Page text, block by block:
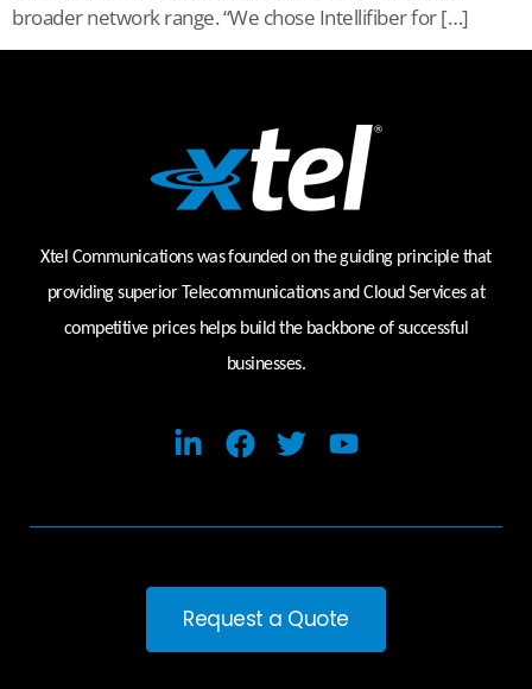
broader network range. “We chose Intellifiber for […]
Xtel Communications was founded on the guiding principle that
providing superior Telecommunications and Cloud Services at
competitive prices helps build the backbone of successful
businesses.
Request a Quote